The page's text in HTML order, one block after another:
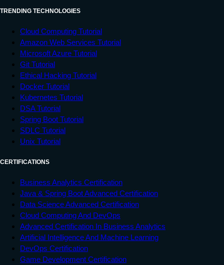
TRENDING TECHNOLOGIES
Cloud Computing Tutorial
Amazon Web Services Tutorial
Microsoft Azure Tutorial
Git Tutorial
Ethical Hacking Tutorial
Docker Tutorial
Kubernetes Tutorial
DSA Tutorial
Spring Boot Tutorial
SDLC Tutorial
Unix Tutorial
CERTIFICATIONS
Business Analytics Certification
Java & Spring Boot Advanced Certification
Data Science Advanced Certification
Cloud Computing And DevOps
Advanced Certification In Business Analytics
Artificial Intelligence And Machine Learning
DevOps Certification
Game Development Certification